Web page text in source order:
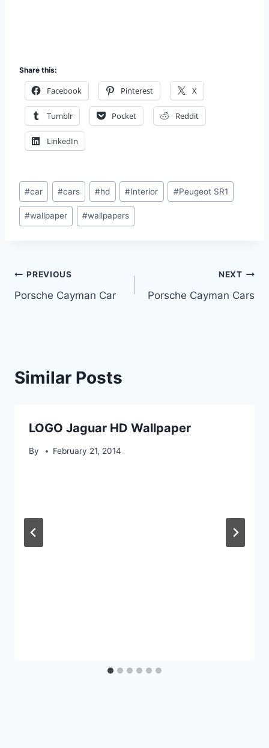
Share this:
Facebook Pinterest X
Tumblr Pocket Reddit
LinkedIn
Post
Tags:
#car #cars #hd #Interior #Peugeot SR1
#wallpaper #wallpapers
Post
navigation
PREVIOUS
Porsche Cayman Car
NEXT
Porsche Cayman Cars
Similar Posts
LOGO Jaguar HD Wallpaper
By February 21, 2014